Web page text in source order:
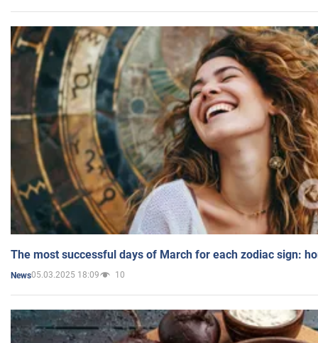
The most successful days of March for each zodiac sign:
News05.03.2025 18:09 10